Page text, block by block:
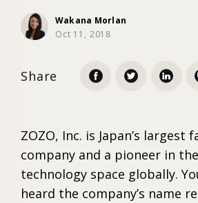
Wakana Morlan
Oct 11, 2018
Share
ZOZO, Inc. is Japan’s largest
company and a pioneer in
technology space globally.
heard the company’s name